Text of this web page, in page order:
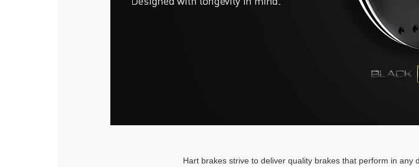
Hart brakes strive to deliver quality brakes that perform in